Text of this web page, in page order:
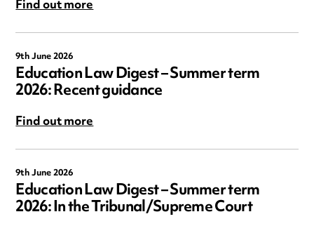
Find out more
9th June 2026
Education Law Digest – Summer term
2026: Recent guidance
Find out more
9th June 2026
Education Law Digest – Summer term
2026: In the Tribunal/Supreme Court